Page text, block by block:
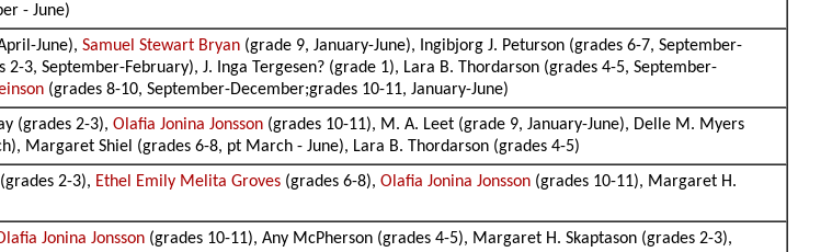
- June)
June),Samuel Stewart Bryan (grade 9, January-June), Ingibjorg J. Peturson (grades 6-7, September-
3, September-February), J. Inga Tergesen? (grade 1), Lara B. Thordarson (grades 4-5, September-
(grades 8-10, September-December;grades 10-11, January-June)
(grades 2-3),Olafia Jonina Jonsson (grades 10-11), M. A. Leet (grade 9, January-June), Delle M. Myers
Margaret Shiel (grades 6-8, pt March - June), Lara B. Thordarson (grades 4-5)
2-3), Ethel Emily Melita Groves (grades 6-8),Olafia Jonina Jonsson (grades 10-11), Margaret H.
Jonina Jonsson (grades 10-11), Any McPherson (grades 4-5), Margaret H. Skaptason (grades 2-3),